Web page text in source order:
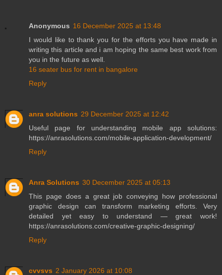
Anonymous 16 December 2025 at 13:48
I would like to thank you for the efforts you have made in
writing this article and i am hoping the same best work from
you in the future as well.
16 seater bus for rent in bangalore
Reply
anra solutions 29 December 2025 at 12:42
Useful page for understanding mobile app solutions:
https://anrasolutions.com/mobile-application-development/
Reply
Anra Solutions 30 December 2025 at 05:13
This page does a great job conveying how professional
graphic design can transform marketing efforts. Very
detailed yet easy to understand — great work!
https://anrasolutions.com/creative-graphic-designing/
Reply
cvvsvs 2 January 2026 at 10:08